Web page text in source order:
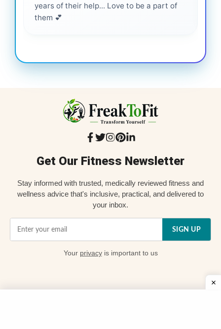
years of their help... Love to be a part of
them 💕
Get Our Fitness Newsletter
Stay informed with trusted, medically reviewed fitness and
wellness advice that's inclusive, practical, and delivered to
your inbox.
SIGN UP
Your privacyis important to us